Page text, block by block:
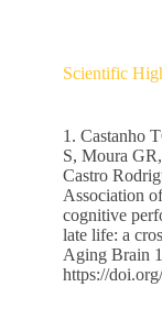
Scientific
1. Castanho
S, Moura
Castro
Association
cognitive
late life: a
Aging Brain
https://